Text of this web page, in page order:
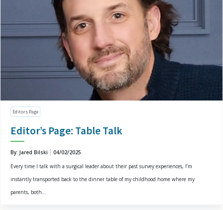
Editors Page
Editor’s Page: Table Talk
By: Jared Bilski
04/02/2025
Every time I talk with a surgical leader about their past survey experiences, I’m
instantly transported back to the dinner table of my childhood home where my
parents, both...